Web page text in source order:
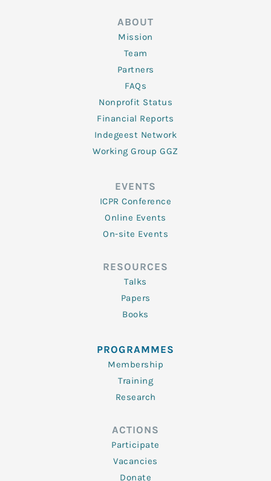
ABOUT
Mission
Team
Partners
FAQs
Nonprofit Status
Financial Reports
Indegeest Network
Working Group GGZ
EVENTS
ICPR Conference
Online Events
On-site Events
RESOURCES
Talks
Papers
Books
PROGRAMMES
Membership
Training
Research
ACTIONS
Participate
Vacancies
Donate